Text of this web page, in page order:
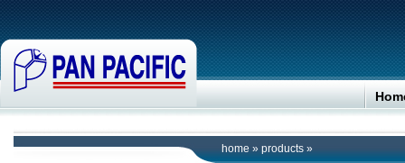
home » products »